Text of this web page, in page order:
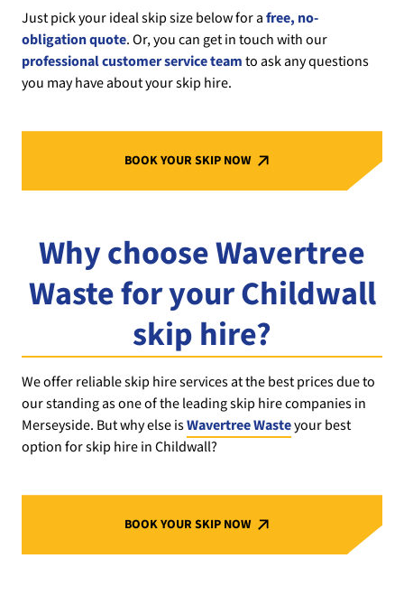
Just pick your ideal skip size below for afree, no-
obligation quote. Or, you can get in touch with our
professional customer service teamto ask any questions
you may have about your skip hire.
BOOK YOUR SKIP NOW
Why choose Wavertree
Waste for your Childwall
skip hire?
We offer reliable skip hire services at the best prices due to
our standing as one of the leading skip hire companies in
Merseyside. But why else isWavertree Wasteyour best
option for skip hire in Childwall?
BOOK YOUR SKIP NOW